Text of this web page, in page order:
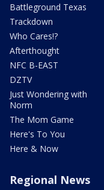
Battleground Texas
Trackdown
Who Cares!?
Afterthought
NFC B-EAST
DZTV
Just Wondering with
Norm
The Mom Game
Here's To You
Here & Now
Regional News